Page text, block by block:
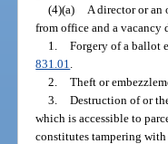
(4)(a)
A director or
from office and a vacancy
1. Forgery of a ballot
831.01
2. Theft or
3. Destruction of or
which is accessible to
constitutes tampering